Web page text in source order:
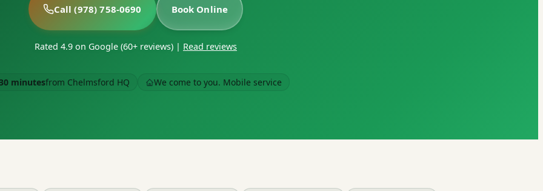
Call (978) 758-0690 Book Online
Rated 4.9 on Google (60+ reviews) | Read reviews
minutesfrom Chelmsford HQ We come to you. Mobile service